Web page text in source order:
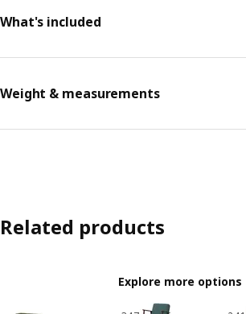
What's included
Weight & measurements
Related products
Explore more options